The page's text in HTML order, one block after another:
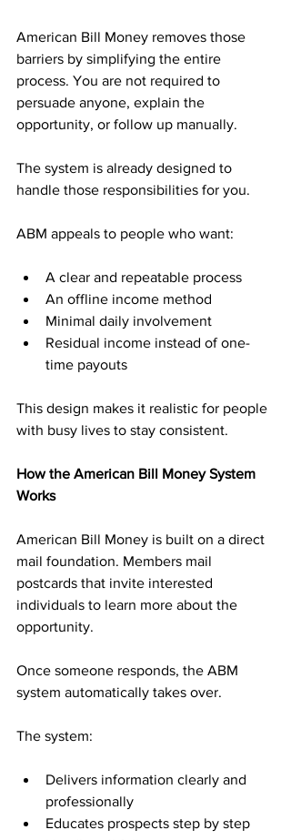
American Bill Money removes those
barriers by simplifying the entire
process. You are not required to
persuade anyone, explain the
opportunity, or follow up manually.
The system is already designed to
handle those responsibilities for you.
ABM appeals to people who want:
A clear and repeatable process
An offline income method
Minimal daily involvement
Residual income instead of one-
time payouts
This design makes it realistic for people
with busy lives to stay consistent.
How the American Bill Money System
Works
American Bill Money is built on a direct
mail foundation. Members mail
postcards that invite interested
individuals to learn more about the
opportunity.
Once someone responds, the ABM
system automatically takes over.
The system:
Delivers information clearly and
professionally
Educates prospects step by step